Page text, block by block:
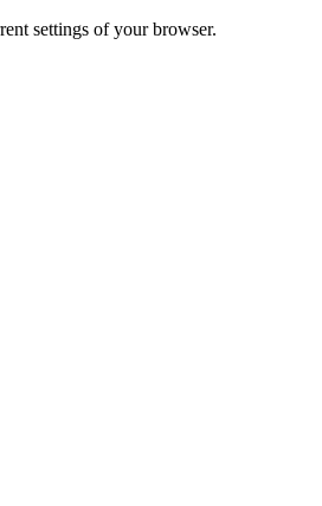
settings of your browser.